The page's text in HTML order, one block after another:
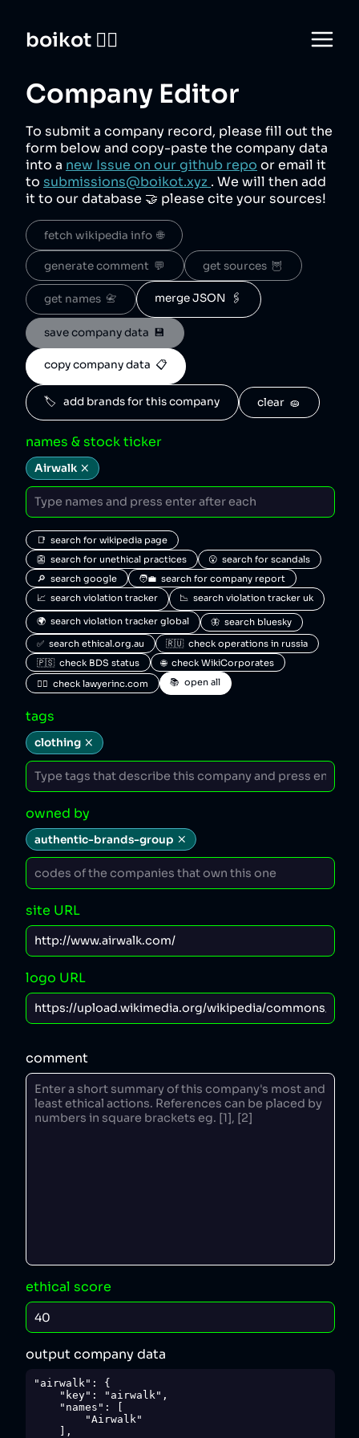
boikot 🙅‍♀️
Company Editor
To submit a company record, please fill out the
form below and copy-paste the company data
into a new Issue on our github repo or email it
to submissions@boikot.xyz . We will then add
it to our database 🤝 please cite your sources!
fetch wikipedia info  🌐
generate comment  💬 get sources  🦉
get names  📇 merge JSON  🖇️
save company data  💾
copy company data  📋
🏷️   add brands for this company clear  🧽
names & stock ticker
Airwalk
📑  search for wikipedia page
👺  search for unethical practices
😮  search for scandals
🔎  search google
🧑‍💼  search for company report
📈  search violation tracker
📉  search violation tracker uk
🌍  search violation tracker global
🦋  search bluesky
✅  search ethical.org.au
🇷🇺  check operations in russia
🇵🇸  check BDS status
🌐  check WikiCorporates
🧑‍⚖️  check lawyerinc.com
📚  open all
tags
clothing
owned by
authentic-brands-group
site URL
logo URL
comment
ethical score
output company data
"airwalk": {